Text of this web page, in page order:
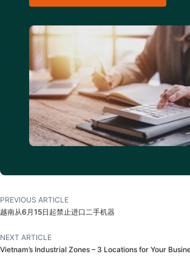
PREVIOUS ARTICLE
越南从6月15日起禁止进口二手机器
NEXT ARTICLE
Vietnam’s Industrial Zones – 3 Locations for Your